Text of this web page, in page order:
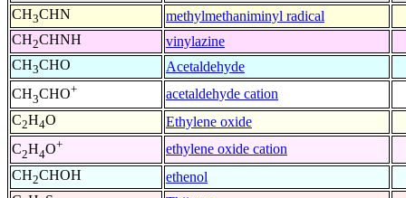
CH3CHN
methylmethaniminyl radical
CH2CHNH
vinylazine
CH3CHO
Acetaldehyde
CH3CHO+
acetaldehyde cation
C2H4O
Ethylene oxide
C2H4O+
ethylene oxide cation
CH2CHOH
ethenol